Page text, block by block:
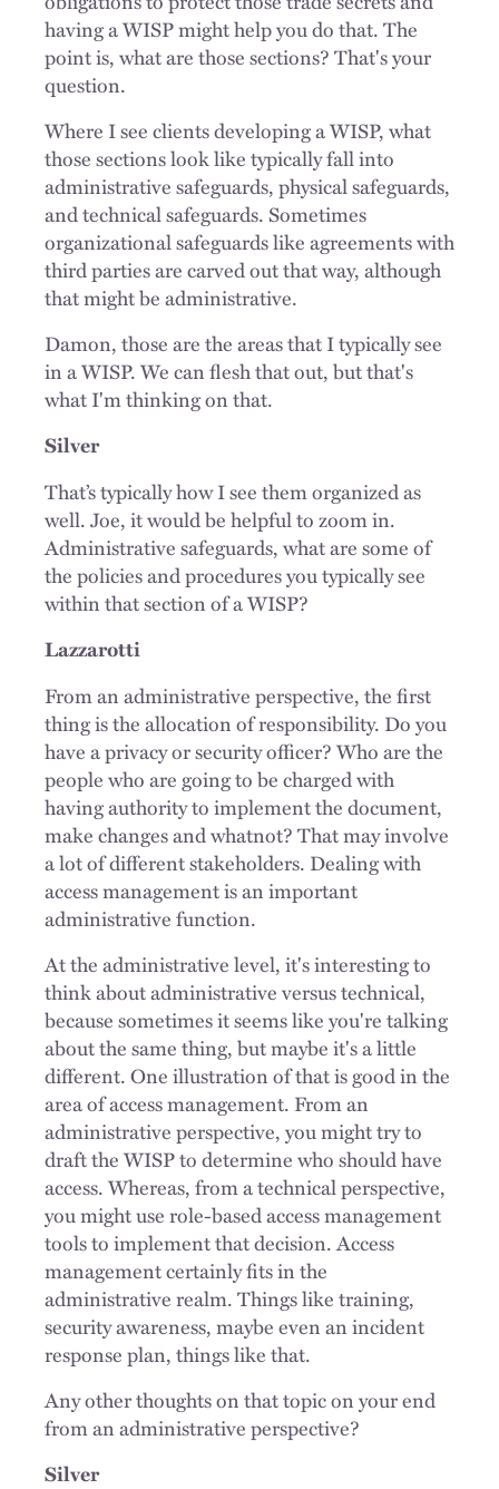
having a WISP might help you do that. The
point is, what are those sections? That's your
question.
Where I see clients developing a WISP, what
those sections look like typically fall into
administrative safeguards, physical safeguards,
and technical safeguards. Sometimes
organizational safeguards like agreements with
third parties are carved out that way, although
that might be administrative.
Damon, those are the areas that I typically see
in a WISP. We can flesh that out, but that's
what I'm thinking on that.
Silver
That’s typically how I see them organized as
well. Joe, it would be helpful to zoom in.
Administrative safeguards, what are some of
the policies and procedures you typically see
within that section of a WISP?
Lazzarotti
From an administrative perspective, the first
thing is the allocation of responsibility. Do you
have a privacy or security officer? Who are the
people who are going to be charged with
having authority to implement the document,
make changes and whatnot? That may involve
a lot of different stakeholders. Dealing with
access management is an important
administrative function.
At the administrative level, it's interesting to
think about administrative versus technical,
because sometimes it seems like you're talking
about the same thing, but maybe it's a little
different. One illustration of that is good in the
area of access management. From an
administrative perspective, you might try to
draft the WISP to determine who should have
access. Whereas, from a technical perspective,
you might use role-based access management
tools to implement that decision. Access
management certainly fits in the
administrative realm. Things like training,
security awareness, maybe even an incident
response plan, things like that.
Any other thoughts on that topic on your end
from an administrative perspective?
Silver